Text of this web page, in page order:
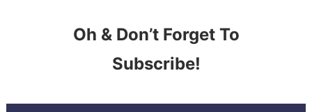
Oh & Don’t Forget To
Subscribe!